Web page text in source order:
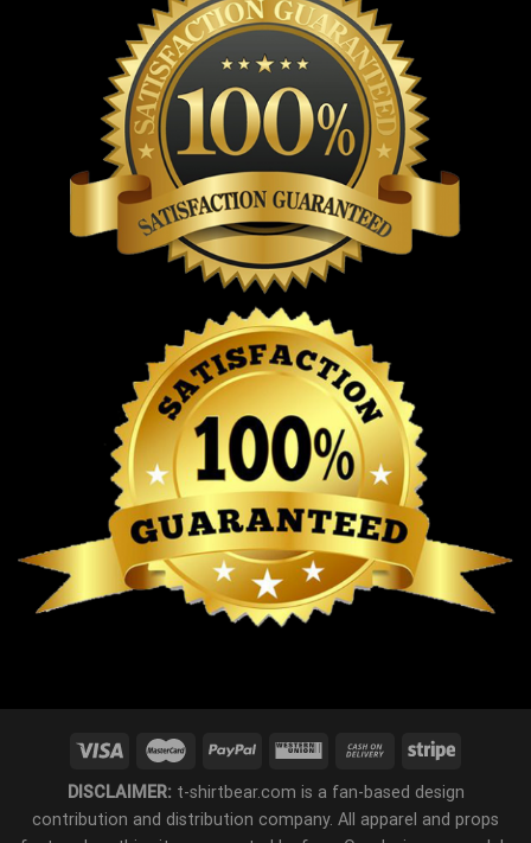
DISCLAIMER:t-shirtbear.com is a fan-based design
contribution and distribution company. All apparel and props